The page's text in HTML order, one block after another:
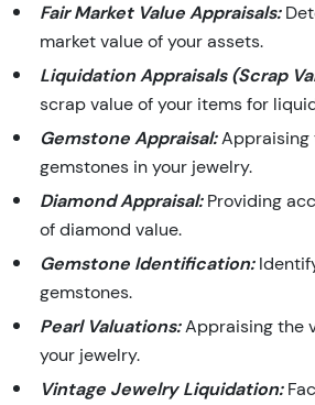
Fair Market Value Appraisals:
market value of your assets.
Liquidation Appraisals (Scrap
scrap value of your items for
Gemstone Appraisal:Appraising
gemstones in your jewelry.
Diamond Appraisal:Providing
of diamond value.
Gemstone Identification:
gemstones.
Pearl Valuations:Appraising the
your jewelry.
Vintage Jewelry Liquidation: